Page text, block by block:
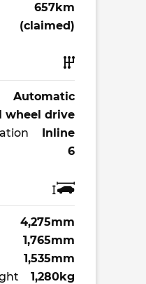
657km
(claimed)
Automatic
wheel drive
Inline
6
4,275mm
1,765mm
1,535mm
1,280kg